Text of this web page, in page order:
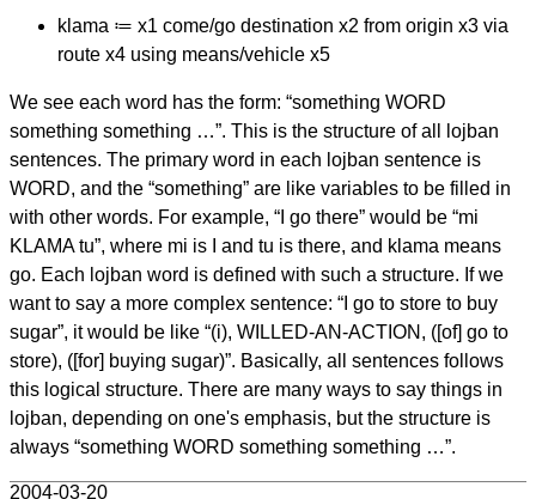
klama ≔ x1 come/go destination x2 from origin x3 via
route x4 using means/vehicle x5
We see each word has the form: “something WORD
something something …”. This is the structure of all lojban
sentences. The primary word in each lojban sentence is
WORD, and the “something” are like variables to be filled in
with other words. For example, “I go there” would be “mi
KLAMA tu”, where mi is I and tu is there, and klama means
go. Each lojban word is defined with such a structure. If we
want to say a more complex sentence: “I go to store to buy
sugar”, it would be like “(i), WILLED-AN-ACTION, ([of] go to
store), ([for] buying sugar)”. Basically, all sentences follows
this logical structure. There are many ways to say things in
lojban, depending on one's emphasis, but the structure is
always “something WORD something something …”.
2004-03-20